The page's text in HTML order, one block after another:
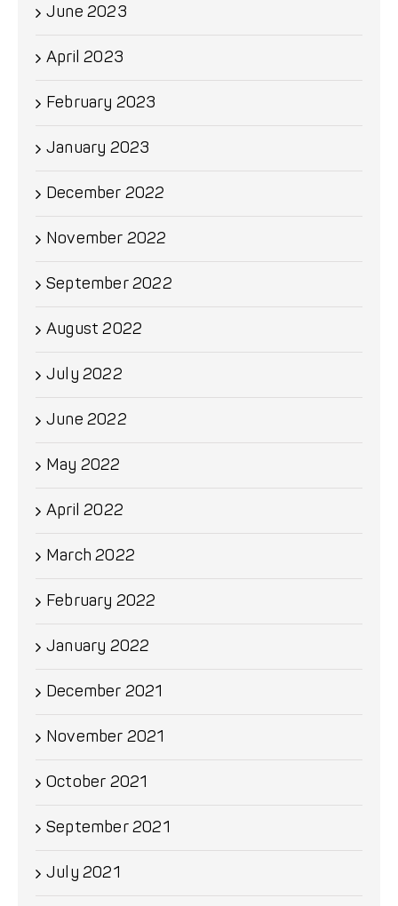
June 2023
April 2023
February 2023
January 2023
December 2022
November 2022
September 2022
August 2022
July 2022
June 2022
May 2022
April 2022
March 2022
February 2022
January 2022
December 2021
November 2021
October 2021
September 2021
July 2021